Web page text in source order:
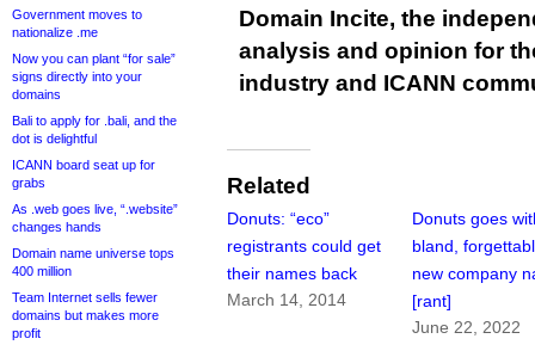
Government moves to
nationalize .me
Now you can plant “for sale”
signs directly into your
domains
Bali to apply for .bali, and the
dot is delightful
ICANN board seat up for
grabs
As .web goes live, “.website”
changes hands
Domain name universe tops
400 million
Team Internet sells fewer
domains but makes more
profit
Domain Incite, the
analysis and opinion for
industry and ICANN
Related
Donuts: “eco”
registrants could get
their names back
March 14, 2014
Donuts goes
bland,
new company
[rant]
June 22, 2022